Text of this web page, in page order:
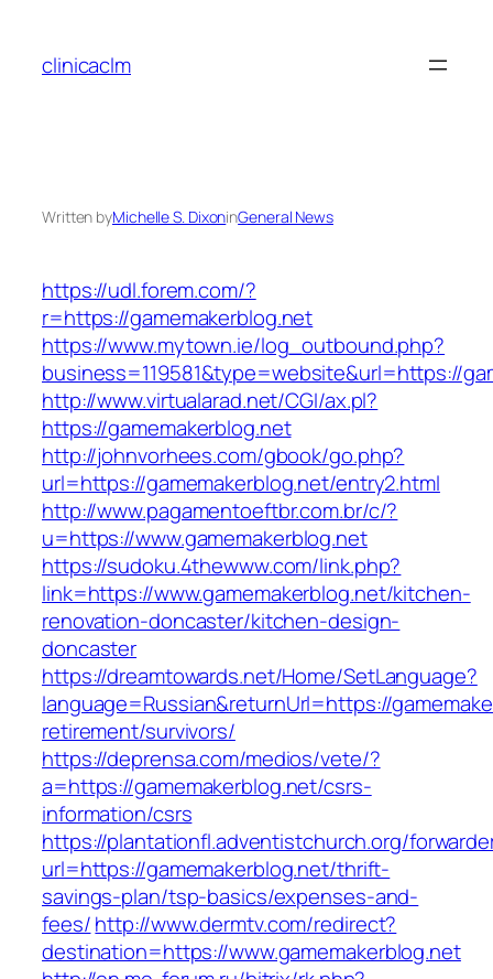
content
clinicaclm
Written byMichelle S. DixoninGeneral News
https://udl.forem.com/?
r=https://gamemakerblog.net
https://www.mytown.ie/log_outbound.php?
business=119581&type=website&url=https://
http://www.virtualarad.net/CGI/ax.pl?
https://gamemakerblog.net
http://johnvorhees.com/gbook/go.php?
url=https://gamemakerblog.net/entry2.html
http://www.pagamentoeftbr.com.br/c/?
u=https://www.gamemakerblog.net
https://sudoku.4thewww.com/link.php?
link=https://www.gamemakerblog.net/kitchen-
renovation-doncaster/kitchen-design-
doncaster
https://dreamtowards.net/Home/SetLanguage?
language=Russian&returnUrl=https://
retirement/survivors/
https://deprensa.com/medios/vete/?
a=https://gamemakerblog.net/csrs-
information/csrs
https://plantationfl.adventistchurch.org/
url=https://gamemakerblog.net/thrift-
savings-plan/tsp-basics/expenses-and-
fees/http://www.dermtv.com/redirect?
destination=https://www.gamemakerblog.net